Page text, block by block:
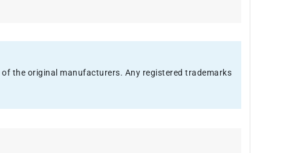
the original manufacturers. Any registered trademarks